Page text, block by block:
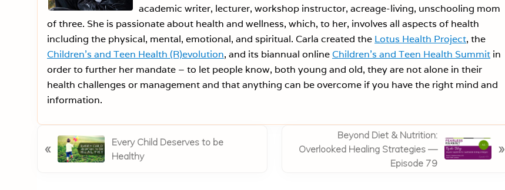
academic writer, lecturer, workshop instructor, acreage-living, unschooling mom
of three. She is passionate about health and wellness, which, to her, involves all aspects of health
including the physical, mental, emotional, and spiritual. Carla created the Lotus Health Project, the
Children’s and Teen Health (R)evolution, and its biannual online Children’s and Teen Health Summit in
order to further her mandate – to let people know, both young and old, they are not alone in their
health challenges or management and that anything can be overcome if you have the right mind and
information.
r
«
Every Child Deserves to be
Healthy
Beyond Diet & Nutrition:
Overlooked Healing Strategies —
Episode 79
»